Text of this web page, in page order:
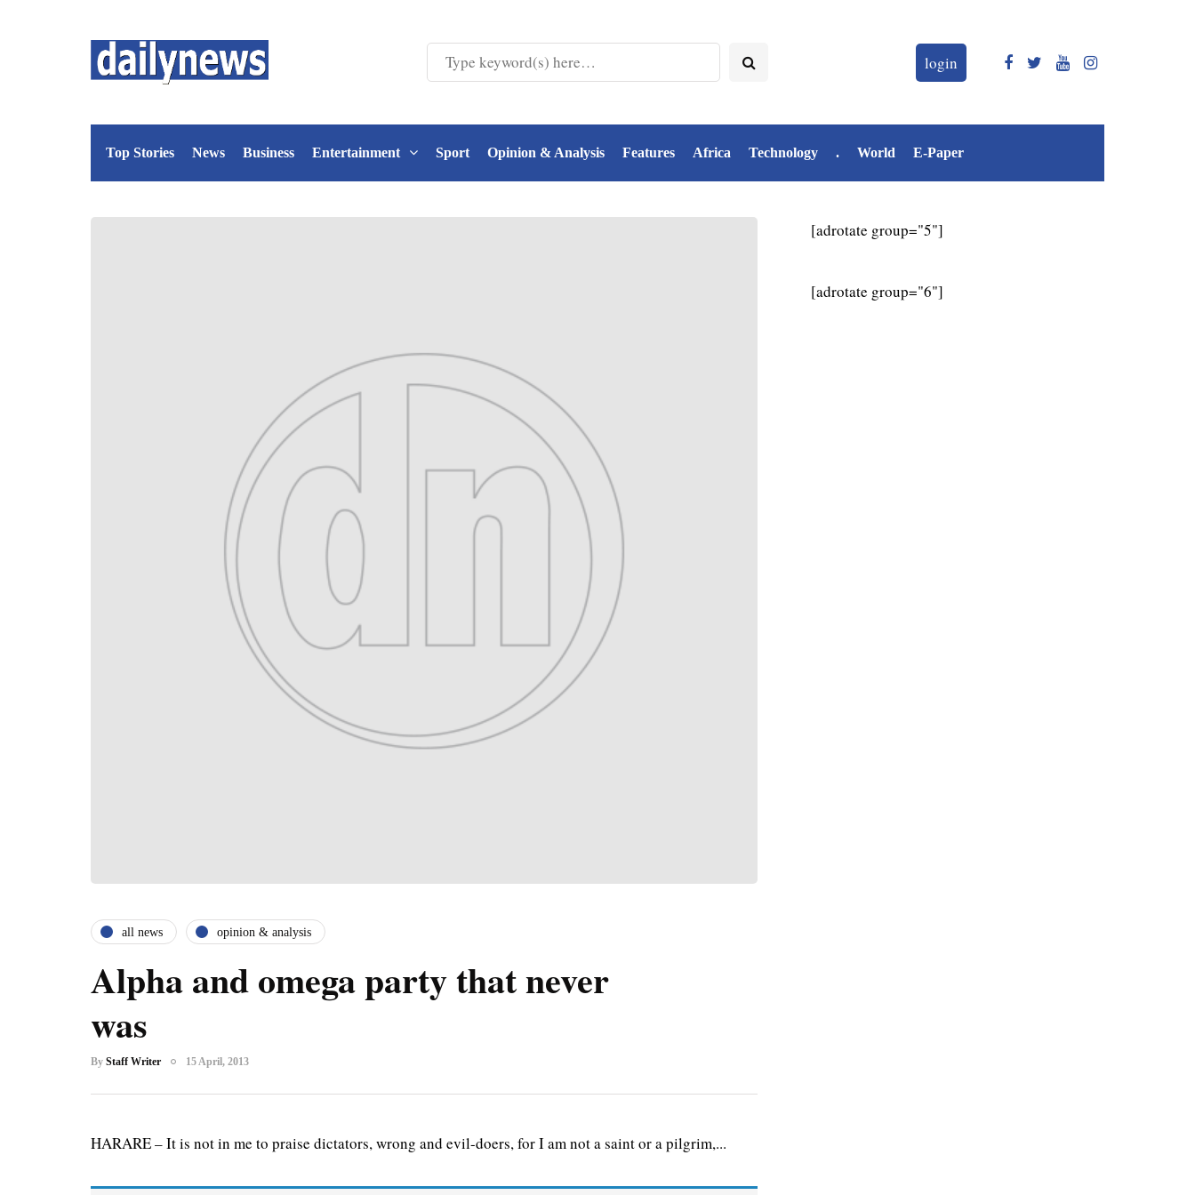
login
Top Stories News Business Entertainment Sport Opinion & Analysis Features Africa Technology . World E-Paper
all news opinion & analysis
Alpha and omega party that never
was
By Staff Writer 15 April, 2013
HARARE – It is not in me to praise dictators, wrong and evil-doers, for I am not a saint or a pilgrim,...
[adrotate group="5"]
[adrotate group="6"]